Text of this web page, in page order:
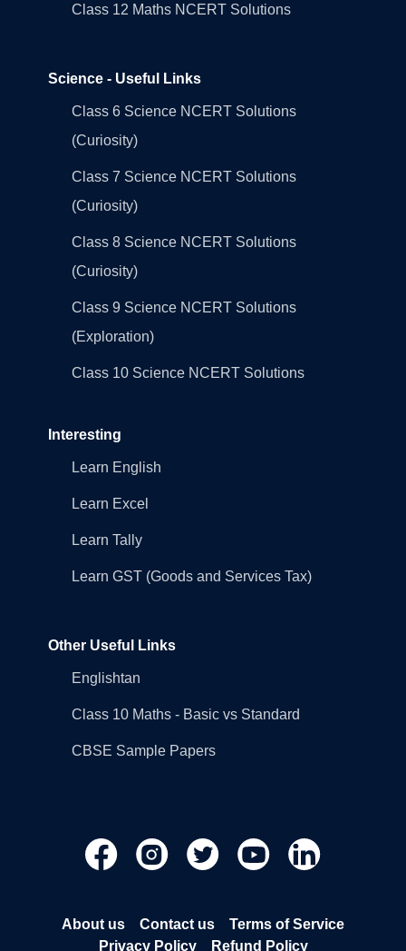
Class 12 Maths NCERT Solutions
Science - Useful Links
Class 6 Science NCERT Solutions
(Curiosity)
Class 7 Science NCERT Solutions
(Curiosity)
Class 8 Science NCERT Solutions
(Curiosity)
Class 9 Science NCERT Solutions
(Exploration)
Class 10 Science NCERT Solutions
Interesting
Learn English
Learn Excel
Learn Tally
Learn GST (Goods and Services Tax)
Other Useful Links
Englishtan
Class 10 Maths - Basic vs Standard
CBSE Sample Papers
About us Contact us
Terms of Service
Privacy Policy
Refund Policy